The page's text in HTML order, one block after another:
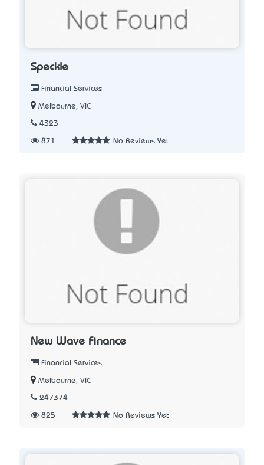
Speckle
Financial Services
Melbourne, VIC
4323
871 No Reviews Yet
New Wave Finance
Financial Services
Melbourne, VIC
247374
825 No Reviews Yet